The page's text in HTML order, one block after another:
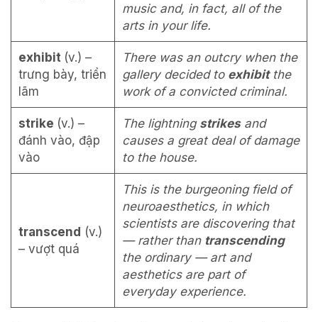
music and, in fact, all of the
arts in your life.
exhibit (v.) –
trưng bày, triển
lãm
There was an outcry when the
gallery decided to exhibitthe
work of a convicted criminal.
strike (v.) –
đánh vào, đập
vào
The lightning strikesand
causes a great deal of damage
to the house.
transcend (v.)
– vượt quá
This is the burgeoning field of
neuroaesthetics, in which
scientists are discovering that
— rather than transcending
the ordinary — art and
aesthetics are part of
everyday experience.